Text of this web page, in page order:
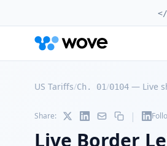
US Tariffs/Ch. 01/0104 — Live
Share: |
Live Border